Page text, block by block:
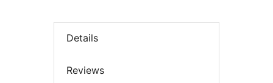
Details
Reviews